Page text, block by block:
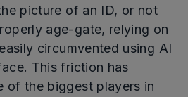
picture of an ID, or not
age-gate, relying on
circumvented using AI
This friction has
of the biggest players in